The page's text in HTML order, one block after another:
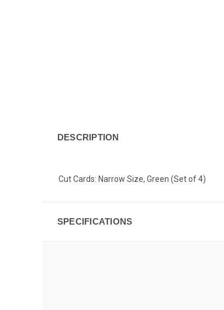
DESCRIPTION
Cut Cards: Narrow Size, Green (Set of 4)
SPECIFICATIONS